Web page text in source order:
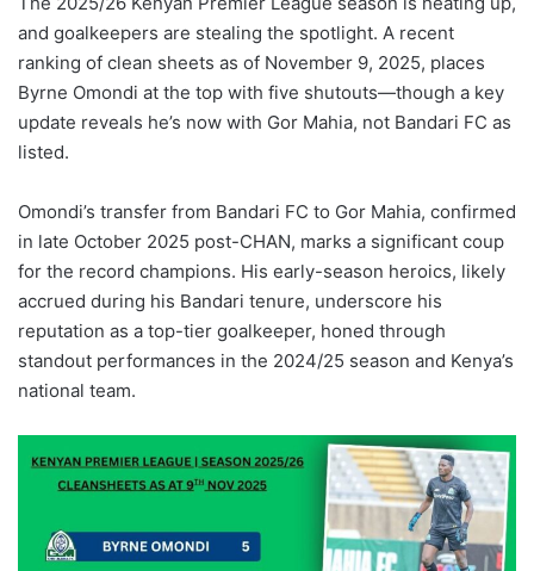
and goalkeepers are stealing the spotlight. A recent
ranking of clean sheets as of November 9, 2025, places
Byrne Omondi at the top with five shutouts—though a key
update reveals he’s now with Gor Mahia, not Bandari FC as
listed.
Omondi’s transfer from Bandari FC to Gor Mahia, confirmed
in late October 2025 post-CHAN, marks a significant coup
for the record champions. His early-season heroics, likely
accrued during his Bandari tenure, underscore his
reputation as a top-tier goalkeeper, honed through
standout performances in the 2024/25 season and Kenya’s
national team.